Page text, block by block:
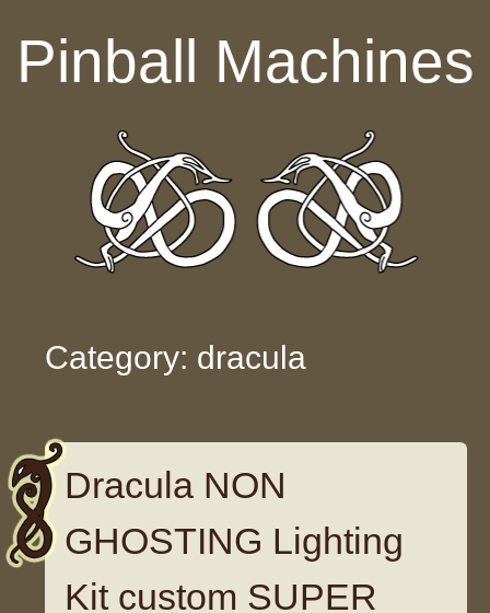
Pinball Machines
Category: dracula
Dracula NON
GHOSTING Lighting
Kit custom SUPER